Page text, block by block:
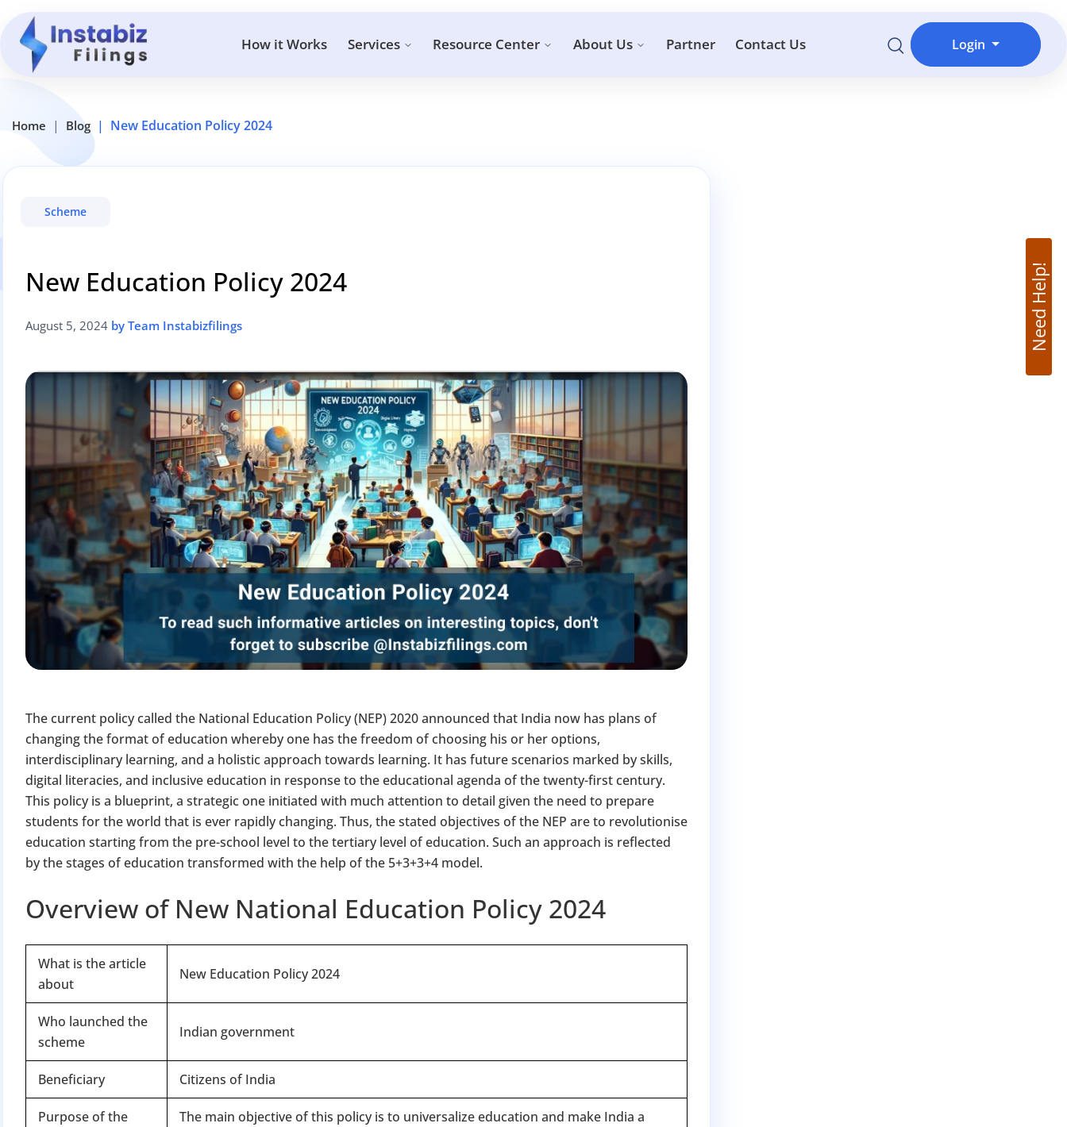
How it Works Services Resource Center About Us Partner Contact Us Login
Need Help!
Home Blog New Education Policy 2024
Scheme
New Education Policy 2024
August 5, 2024 by Team Instabizfilings
The current policy called the National Education Policy (NEP) 2020 announced that India now has plans of
changing the format of education whereby one has the freedom of choosing his or her options,
interdisciplinary learning, and a holistic approach towards learning. It has future scenarios marked by skills,
digital literacies, and inclusive education in response to the educational agenda of the twenty-first century.
This policy is a blueprint, a strategic one initiated with much attention to detail given the need to prepare
students for the world that is ever rapidly changing. Thus, the stated objectives of the NEP are to revolutionise
education starting from the pre-school level to the tertiary level of education. Such an approach is reflected
by the stages of education transformed with the help of the 5+3+3+4 model.
Overview of New National Education Policy 2024
What is the article
about
New Education Policy 2024
Who launched the
scheme
Indian government
Beneficiary Citizens of India
Purpose of the
The main objective of this policy is to universalize education and make India a